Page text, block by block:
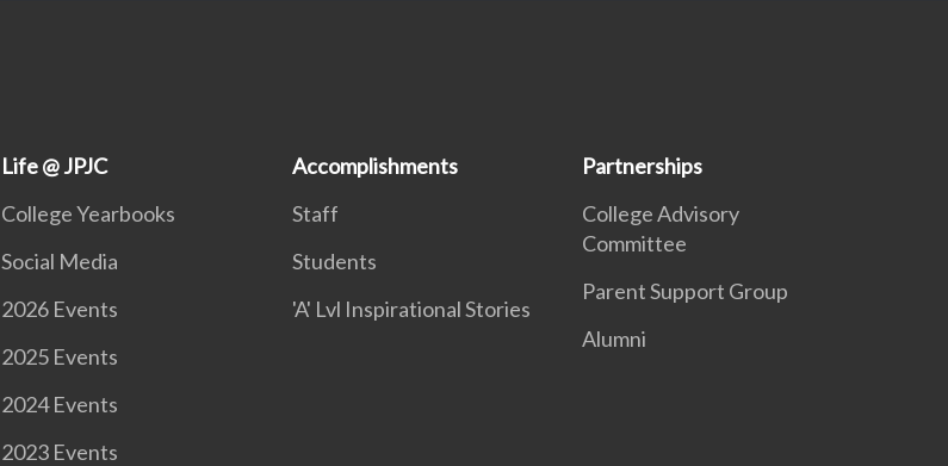
Life @ JPJC
College Yearbooks
Social Media
2026 Events
2025 Events
2024 Events
2023 Events
Accomplishments
Staff
Students
'A' Lvl Inspirational Stories
Partnerships
College Advisory
Committee
Parent Support Group
Alumni